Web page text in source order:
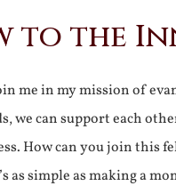
to the
me in my mission of
we can support each
How can you join this
as simple as making a